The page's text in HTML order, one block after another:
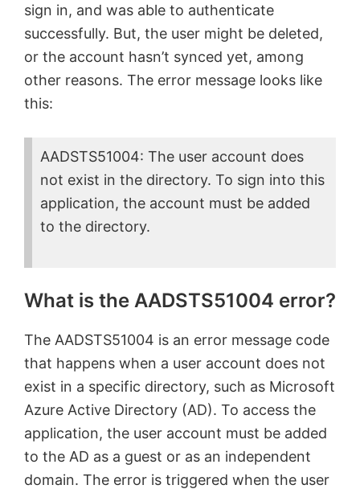
sign in, and was able to authenticate
successfully. But, the user might be deleted,
or the account hasn’t synced yet, among
other reasons. The error message looks like
this:
AADSTS51004: The user account does
not exist in the directory. To sign into this
application, the account must be added
to the directory.
What is the AADSTS51004 error?
The AADSTS51004 is an error message code
that happens when a user account does not
exist in a specific directory, such as Microsoft
Azure Active Directory (AD). To access the
application, the user account must be added
to the AD as a guest or as an independent
domain. The error is triggered when the user